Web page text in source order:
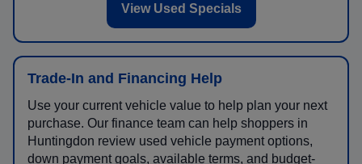
View Used Specials
Trade-In and Financing Help
Use your current vehicle value to help plan your next
purchase. Our finance team can help shoppers in
Huntingdon review used vehicle payment options,
down payment goals, available terms, and budget-